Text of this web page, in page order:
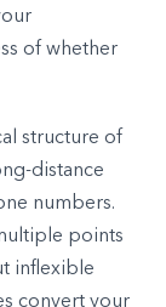
of whether
structure of
distance
numbers.
points
inflexible
convert your